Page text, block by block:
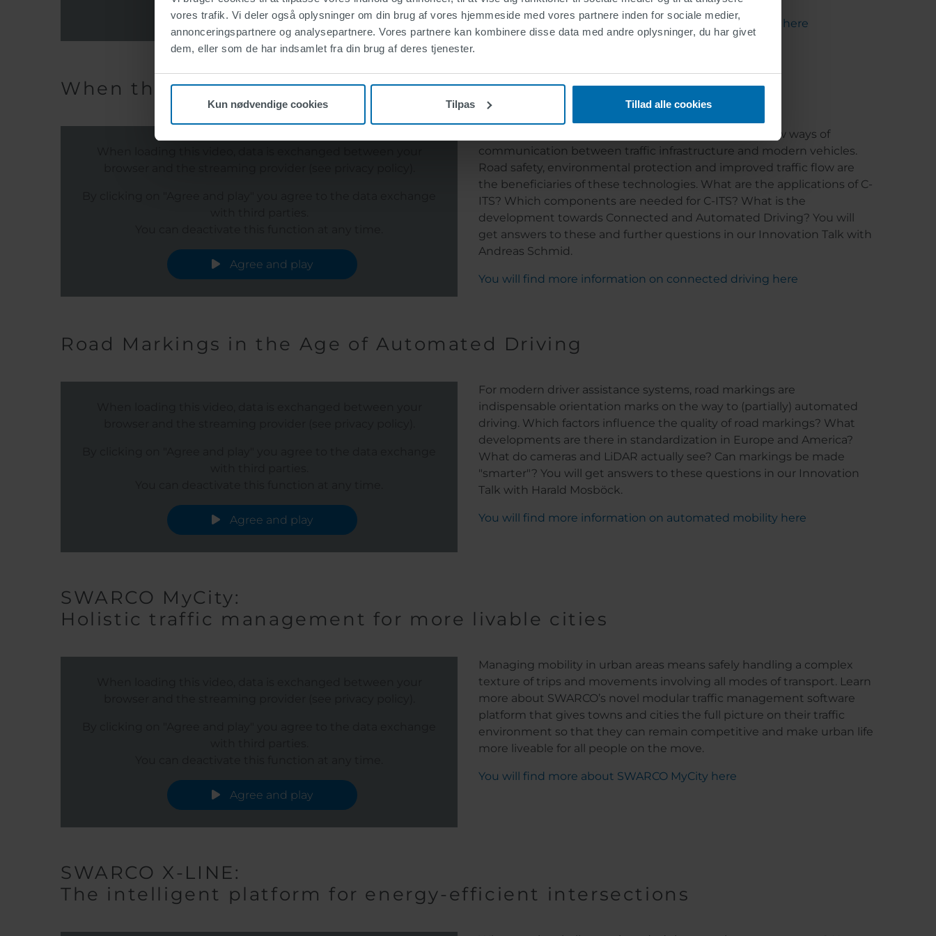
vores trafik. Vi deler også oplysninger om din brug af vores hjemmeside med vores partnere inden for sociale medier,
annonceringspartnere og analysepartnere. Vores partnere kan kombinere disse data med andre oplysninger, du har givet
dem, eller som de har indsamlet fra din brug af deres tjenester.
Kun nødvendige cookies Tilpas Tillad alle cookies
Agree and play
You will find more information on cycle path markings here
When the infrastructure talks to the vehicles: C-ITS in practice
Agree and play
"Cooperative intelligent transport systems" enable new ways of
communication between traffic infrastructure and modern vehicles.
Road safety, environmental protection and improved traffic flow are
the beneficiaries of these technologies. What are the applications of C-
ITS? Which components are needed for C-ITS? What is the
development towards Connected and Automated Driving? You will
get answers to these and further questions in our Innovation Talk with
Andreas Schmid.
You will find more information on connected driving here
Road Markings in the Age of Automated Driving
Agree and play
For modern driver assistance systems, road markings are
indispensable orientation marks on the way to (partially) automated
driving. Which factors influence the quality of road markings? What
developments are there in standardization in Europe and America?
What do cameras and LiDAR actually see? Can markings be made
"smarter"? You will get answers to these questions in our Innovation
Talk with Harald Mosböck.
You will find more information on automated mobility here
SWARCO MyCity:
Holistic traffic management for more livable cities
Agree and play
Managing mobility in urban areas means safely handling a complex
texture of trips and movements involving all modes of transport. Learn
more about SWARCO’s novel modular traffic management software
platform that gives towns and cities the full picture on their traffic
environment so that they can remain competitive and make urban life
more liveable for all people on the move.​​​​​​​
You will find more about SWARCO MyCity here
SWARCO X-LINE:
The intelligent platform for energy-efficient intersections